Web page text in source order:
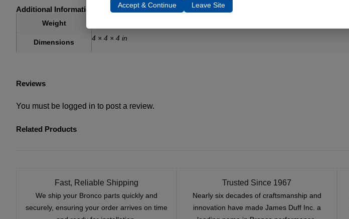
Additional Information
Weight
Dimensions 4 × 4 × 4 in
Reviews
You must be logged in to post a review.
Related Products
Fast, Reliable Shipping
We ship your Bronco parts quickly and
securely, ensuring your order arrives on time
Trusted Since 1967
Nearly six decades of craftsmanship and
innovation have made James Duff Inc. a
Accept & Continue Leave Site